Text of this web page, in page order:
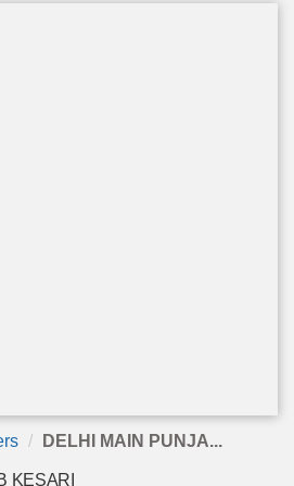
DELHI MAIN PUNJA...
KESARI